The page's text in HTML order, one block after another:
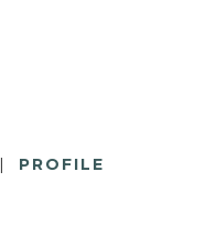
PROFILE